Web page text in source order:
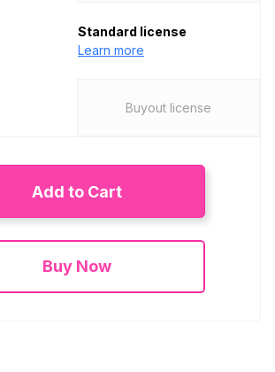
Standard license
Learn more
Buyout license
Add to Cart
Buy Now